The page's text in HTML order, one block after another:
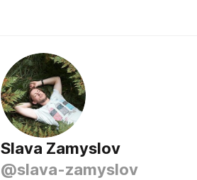
Slava Zamyslov
@slava-zamyslov